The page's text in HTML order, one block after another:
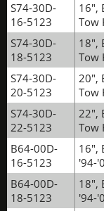
S74-30D-
16-5123
16",
Tow
S74-30D-
18-5123
18",
Tow
S74-30D-
20-5123
20",
Tow
S74-30D-
22-5123
22",
Tow
B64-00D-
16-5123
16",
'94-
B64-00D-
18-5123
18",
'94-